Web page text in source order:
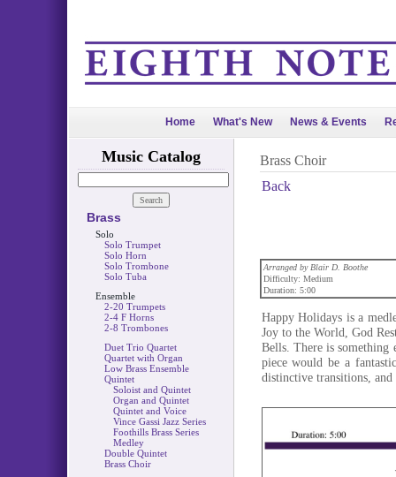
Home What's New News & Events
Music Catalog
Brass
Solo
Solo Trumpet
Solo Horn
Solo Trombone
Solo Tuba
Ensemble
2-20 Trumpets
2-4 F Horns
2-8 Trombones
Duet Trio Quartet
Quartet with Organ
Low Brass Ensemble
Quintet
Soloist and Quintet
Organ and Quintet
Quintet and Voice
Vince Gassi Jazz Series
Foothills Brass Series
Medley
Double Quintet
Brass Choir
Brass Choir
Back
Arranged by Blair D. Boothe
Difficulty: Medium
Duration: 5:00
Happy Holidays is a
Joy to the World, God
Bells. There is
piece would be a
distinctive transitions,